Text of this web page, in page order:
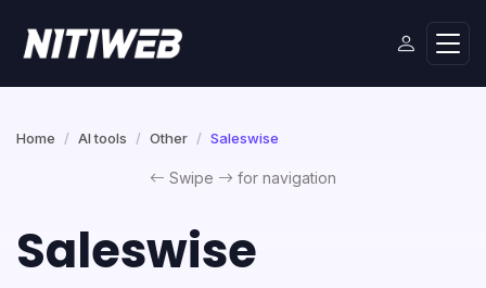
Home AI tools Other Saleswise
Swipe for navigation
Saleswise